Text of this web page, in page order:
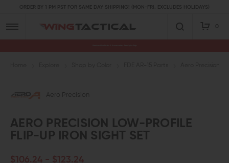
ORDER BY 1 PM PST FOR SAME DAY SHIPPING! (MON-FRI, EXCLUDES HOLIDAYS)
0
Aero Precision
AERO PRECISION LOW-PROFILE
FLIP-UP IRON SIGHT SET
$106.24 - $123.24